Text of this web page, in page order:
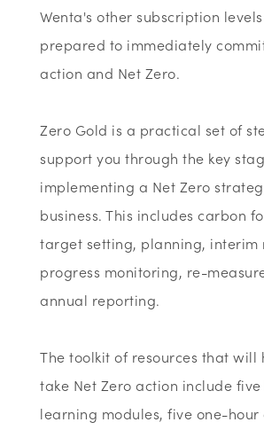
Wenta's other subscription
prepared to immediately
action and Net Zero.
Zero Gold is a practical set of
support you through the key
implementing a Net Zero
business. This includes carbon
target setting, planning, interim
progress monitoring, re-
annual reporting.
The toolkit of resources that will
take Net Zero action include
learning modules, five one-hour